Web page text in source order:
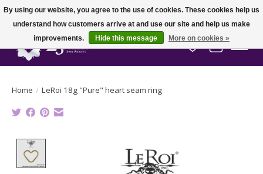
Wish List
Cart
Home / LeRoi 18g "Pure" heart seam ring
By using our website, you agree to the use of cookies. These cookies help us
understand how customers arrive at and use our site and help us make
improvements.
Hide this message More on cookies »